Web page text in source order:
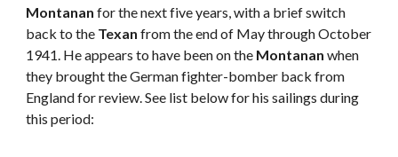
Montanan for the next five years, with a brief switch
back to the Texan from the end of May through October
1941. He appears to have been on the Montanan when
they brought the German fighter-bomber back from
England for review. See list below for his sailings during
this period: